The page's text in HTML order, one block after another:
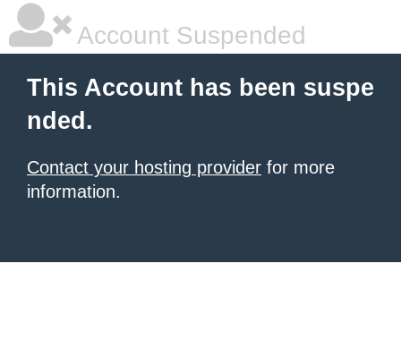
Account Suspended
This Account has been suspe
nded.
Contact your hosting provider for more
information.